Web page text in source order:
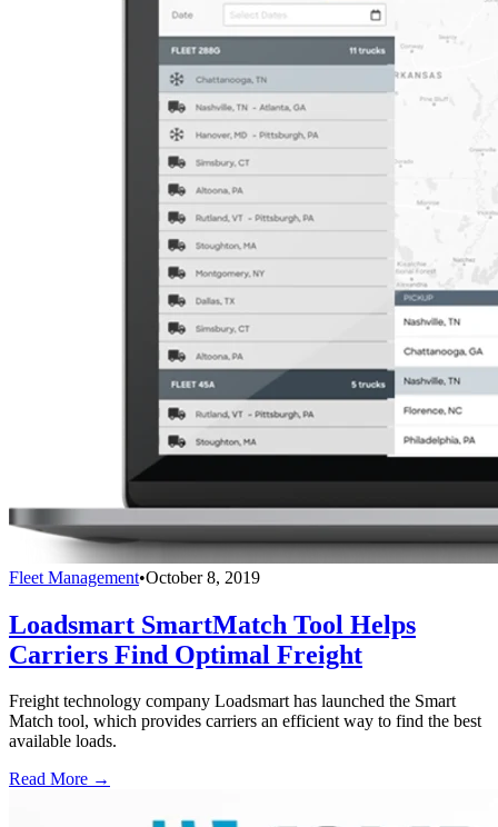
Fleet Management•October 8, 2019
Loadsmart SmartMatch Tool Helps
Carriers Find Optimal Freight
Freight technology company Loadsmart has launched the Smart
Match tool, which provides carriers an efficient way to find the best
available loads.
Read More →